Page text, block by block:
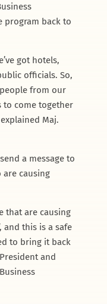
program back to
got hotels,
officials. So,
from our
to come together
Maj.
a message to
causing
that are causing
and this is a safe
to bring it back
and